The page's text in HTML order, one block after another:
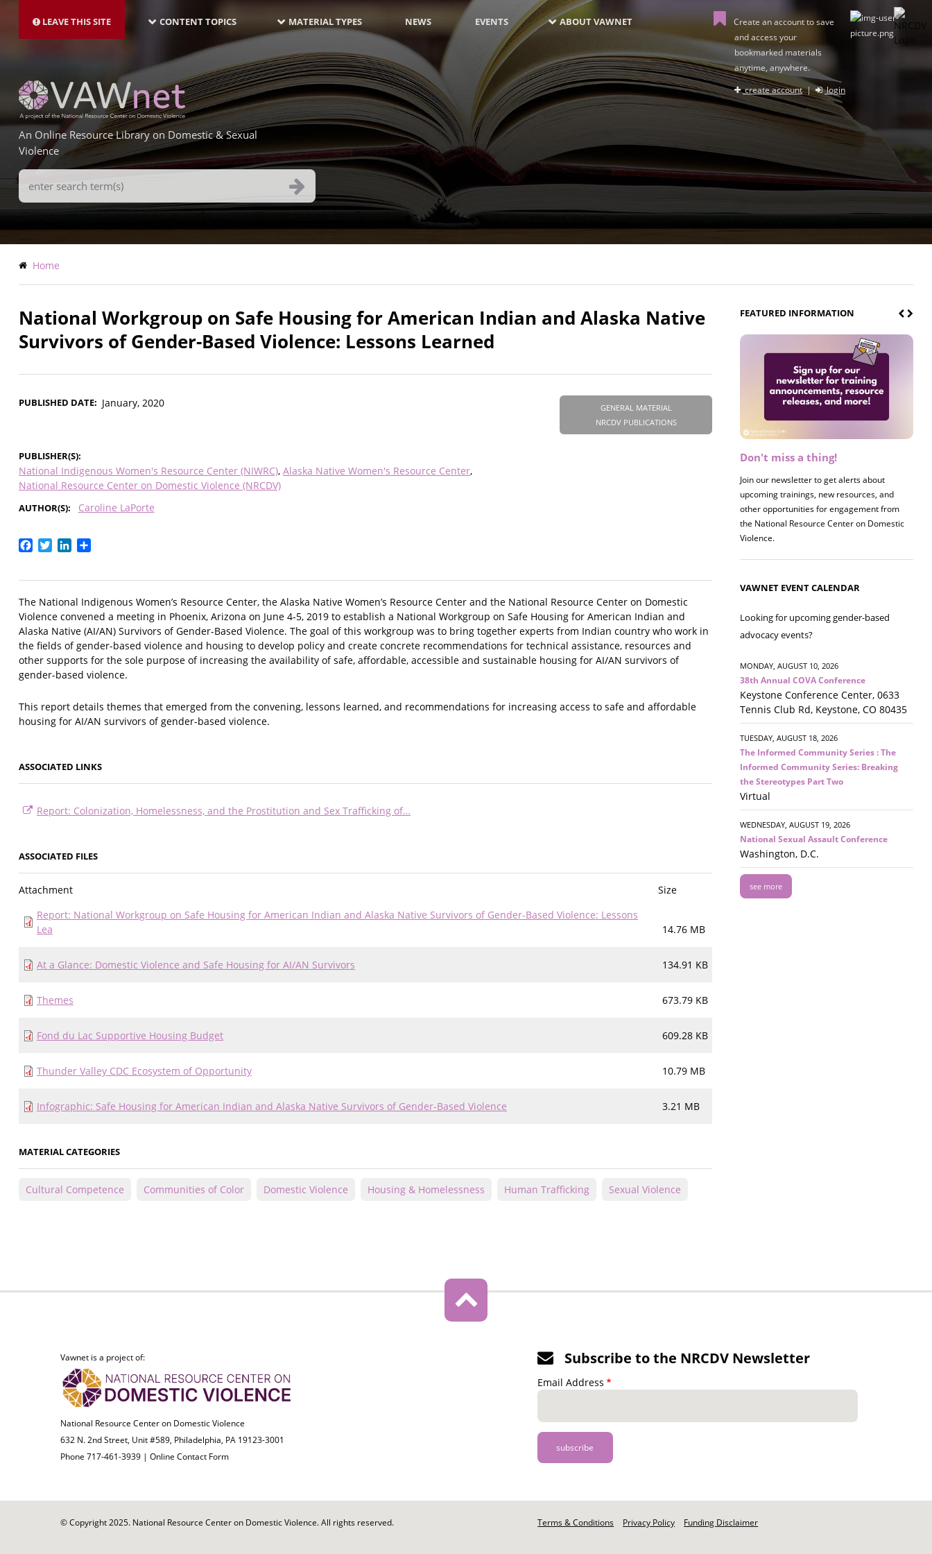
main
LEAVE THIS SITE NAVIGATION-
LATEST
CONTENT TOPICS MATERIAL TYPES NEWS EVENTS ABOUT VAWNET
Create an account to save
and access your
bookmarked materials
anytime, anywhere.
create account| login
An Online Resource Library on Domestic & Sexual
Violence
Search
Terms
Breadcrumb
Home
National Workgroup on Safe Housing for American Indian and Alaska Native
Survivors of Gender-Based Violence: Lessons Learned
GENERAL MATERIAL
NRCDV PUBLICATIONS
PUBLISHED DATE January, 2020
PUBLISHER(S)
National Indigenous Women's Resource Center (NIWRC) Alaska Native Women's Resource Center
National Resource Center on Domestic Violence (NRCDV)
AUTHOR(S) Caroline LaPorte
Facebook
TwitterLinkedIn
The National Indigenous Women’s Resource Center, the Alaska Native Women’s Resource Center and the National Resource Center on Domestic
Violence convened a meeting in Phoenix, Arizona on June 4-5, 2019 to establish a National Workgroup on Safe Housing for American Indian and
Alaska Native (AI/AN) Survivors of Gender-Based Violence. The goal of this workgroup was to bring together experts from Indian country who work in
the fields of gender-based violence and housing to develop policy and create concrete recommendations for technical assistance, resources and
other supports for the sole purpose of increasing the availability of safe, affordable, accessible and sustainable housing for AI/AN survivors of
gender-based violence.
This report details themes that emerged from the convening, lessons learned, and recommendations for increasing access to safe and affordable
housing for AI/AN survivors of gender-based violence.
ASSOCIATED LINKS
Report: Colonization, Homelessness, and the Prostitution and Sex Trafficking of…
ASSOCIATED FILES
Attachment
Size
Report: National Workgroup on Safe Housing for American Indian and Alaska Native Survivors of Gender-Based Violence: Lessons
Lea
14.76 MB
At a Glance: Domestic Violence and Safe Housing for AI/AN Survivors 134.91 KB
Themes 673.79 KB
Fond du Lac Supportive Housing Budget 609.28 KB
Thunder Valley CDC Ecosystem of Opportunity 10.79 MB
Infographic: Safe Housing for American Indian and Alaska Native Survivors of Gender-Based Violence 3.21 MB
MATERIAL CATEGORIES
Cultural Competence Communities of Color Domestic Violence Housing & Homelessness Human Trafficking Sexual Violence
FEATURED INFORMATION
Don't miss a thing!
Join our newsletter to get alerts about
upcoming trainings, new resources, and
other opportunities for engagement from
the National Resource Center on Domestic
Violence.
Register now! 2026 Policy &
Join us on 8/27 for our annual Policy &
Research Briefing! This year's session will
examine the intersections of substance use
and safe housing for survivors.
VAWNET EVENT CALENDAR
Looking for upcoming gender-based
advocacy events?
MONDAY, AUGUST 10, 2026
38th Annual COVA Conference
Keystone Conference Center, 0633
Tennis Club Rd, Keystone, CO 80435
TUESDAY, AUGUST 18, 2026
The Informed Community Series : The
Informed Community Series: Breaking
the Stereotypes Part Two
Virtual
WEDNESDAY, AUGUST 19, 2026
National Sexual Assault Conference
Washington, D.C.
see more
Vawnet is a project of:
National Resource Center on Domestic Violence
632 N. 2nd Street, Unit #589, Philadelphia, PA 19123-3001
Phone 717-461-3939 | Online Contact Form
Subscribe to the NRCDV Newsletter
Email Address
© Copyright 2025. National Resource Center on Domestic Violence. All rights reserved.
Footer
Terms & Conditions Privacy Policy Funding Disclaimer